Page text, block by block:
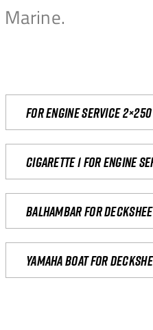
For engine service 2×250
Cigarette 1 for Engine
Balhambar for
yamaha boat for